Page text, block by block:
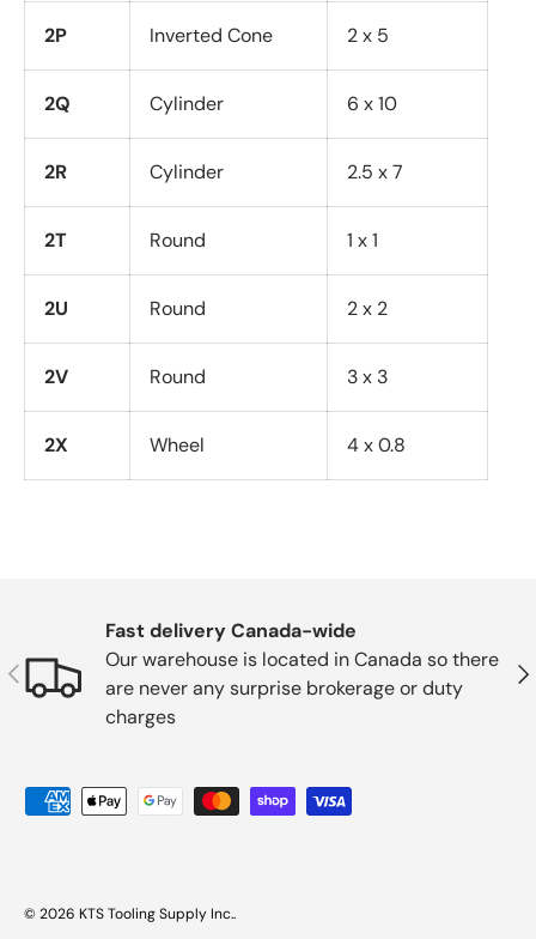
2P Inverted Cone 2 x 5
2Q Cylinder 6 x 10
2R Cylinder 2.5 x 7
2T Round 1 x 1
2U Round 2 x 2
2V Round 3 x 3
2X Wheel 4 x 0.8
Previous
Fast delivery Canada-wide
Our warehouse is located in Canada so there
are never any surprise brokerage or duty
charges
Payment methods accepted
© 2026 KTS Tooling Supply Inc..